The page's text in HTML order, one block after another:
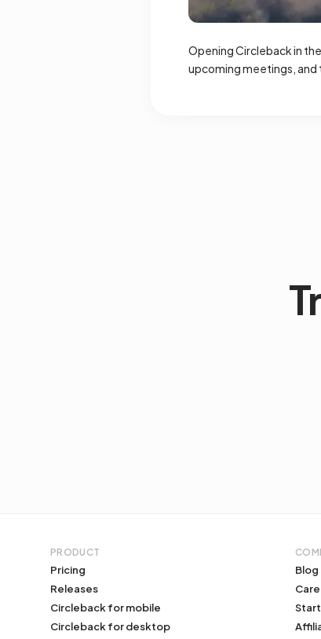
Opening Circleback in
upcoming meetings,
PRODUCT
Pricing
Releases
Circleback for mobile
Circleback for desktop
Blog